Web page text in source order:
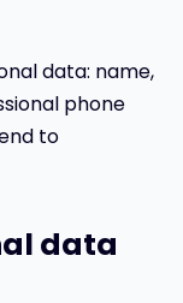
data: name,
phone
to
data